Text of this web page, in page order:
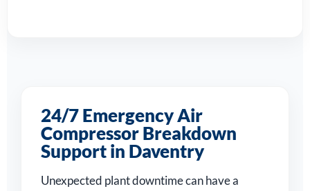
24/7 Emergency Air
Compressor Breakdown
Support in Daventry
Unexpected plant downtime can have a